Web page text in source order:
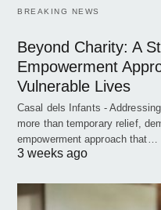
BREAKING NEWS
Beyond Charity: A
Empowerment
Vulnerable Lives
Casal dels Infants -
more than temporary relief,
empowerment approach that…
3 weeks ago